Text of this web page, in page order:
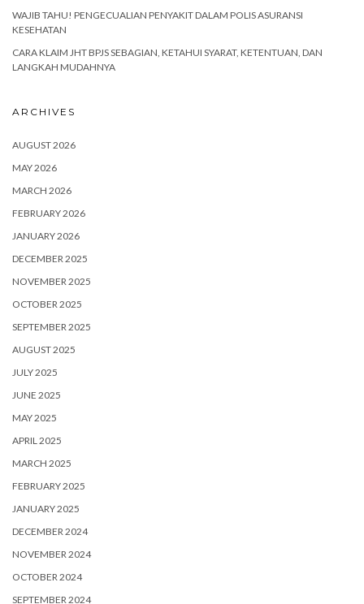
WAJIB TAHU! PENGECUALIAN PENYAKIT DALAM POLIS ASURANSI
KESEHATAN
CARA KLAIM JHT BPJS SEBAGIAN, KETAHUI SYARAT, KETENTUAN, DAN
LANGKAH MUDAHNYA
ARCHIVES
AUGUST 2026
MAY 2026
MARCH 2026
FEBRUARY 2026
JANUARY 2026
DECEMBER 2025
NOVEMBER 2025
OCTOBER 2025
SEPTEMBER 2025
AUGUST 2025
JULY 2025
JUNE 2025
MAY 2025
APRIL 2025
MARCH 2025
FEBRUARY 2025
JANUARY 2025
DECEMBER 2024
NOVEMBER 2024
OCTOBER 2024
SEPTEMBER 2024